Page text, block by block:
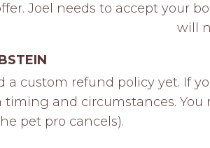
Joel needs to accept your
will
a custom refund policy yet. If
timing and circumstances.
pet pro cancels).